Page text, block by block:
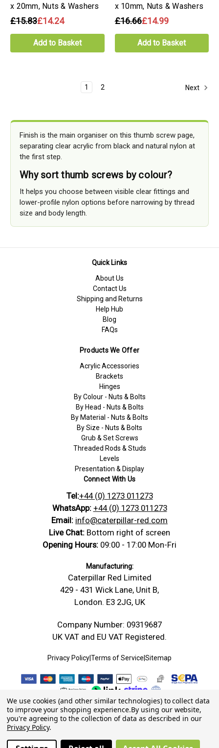
x 20mm, Nuts & Washers
£15.83£14.24
Add to Basket
x 10mm, Nuts & Washers
£16.66£14.99
Add to Basket
1 2 Next
Finish is the main organiser on this thumb screw page,
separating clear acrylic from black and natural nylon at
the first step.
Why sort thumb screws by colour?
It helps you choose between visible clear fittings and
lower-profile nylon options before narrowing by thread
size and body length.
Quick Links
About Us
Contact Us
Shipping and Returns
Help Hub
Blog
FAQs
Products We Offer
Acrylic Accessories
Brackets
Hinges
By Colour - Nuts & Bolts
By Head - Nuts & Bolts
By Material - Nuts & Bolts
By Size - Nuts & Bolts
Grub & Set Screws
Threaded Rods & Studs
Levels
Presentation & Display
Connect With Us
Tel:+44 (0) 1273 011273
WhatsApp: +44 (0) 1273 011273
Email: info@caterpillar-red.com
Live Chat: Bottom right of screen
Opening Hours: 09:00 - 17:00 Mon-Fri
Manufacturing:
Caterpillar Red Limited
429 - 431 Wick Lane, Unit B,
London. E3 2JG, UK
Company Number: 09319687
UK VAT and EU VAT Registered.
Privacy PolicyTerms of Service Sitemap
We use cookies (and other similar technologies) to collect data
to improve your shopping experience.By using our website,
you're agreeing to the collection of data as described in our
Privacy Policy.